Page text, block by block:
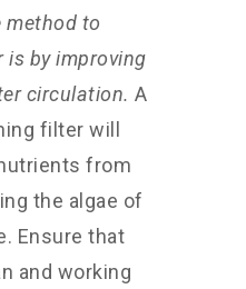
method to
is by improving
circulation. A
filter will
from
the algae of
Ensure that
and working